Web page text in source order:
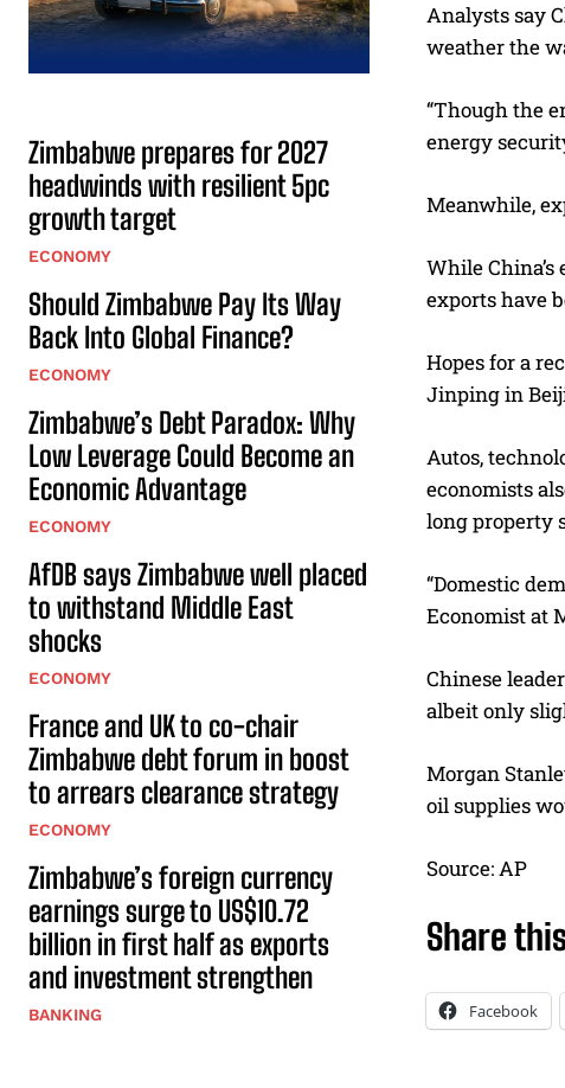
Zimbabwe prepares for 2027
headwinds with resilient 5pc
growth target
ECONOMY
Should Zimbabwe Pay Its Way
Back Into Global Finance?
ECONOMY
Zimbabwe’s Debt Paradox: Why
Low Leverage Could Become an
Economic Advantage
ECONOMY
AfDB says Zimbabwe well placed
to withstand Middle East
shocks
ECONOMY
France and UK to co-chair
Zimbabwe debt forum in boost
to arrears clearance strategy
ECONOMY
Zimbabwe’s foreign currency
earnings surge to US$10.72
billion in first half as exports
and investment strengthen
BANKING
Analysts say
weather the
“Though the
energy
Meanwhile,
While
exports have
Hopes for a
Jinping in
Autos,
economists
long property
“Domestic
Economist at
Chinese
albeit only
Morgan
oil supplies
Source: AP
Share
Facebook